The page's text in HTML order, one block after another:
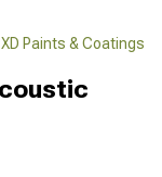
Paints & Coatings